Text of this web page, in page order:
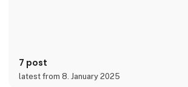
7 post
latest from 8. January 2025